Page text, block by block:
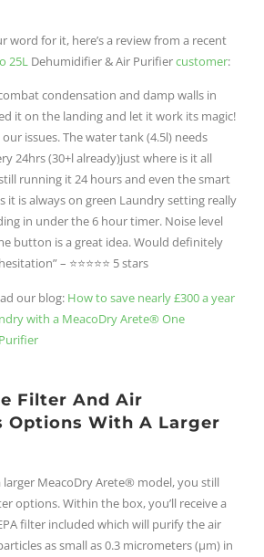
word for it, here’s a review from a recent
25L Dehumidifier & Air Purifiercustomer:
condensation and damp walls in
it on the landing and let it work its magic!
issues. The water tank (4.5l) needs
24hrs (30+l already)just where is it all
running it 24 hours and even the smart
it is always on green Laundry setting really
in under the 6 hour timer. Noise level
button is a great idea. Would definitely
– ⭐⭐⭐⭐⭐ 5 stars
our blog: How to save nearly £300 a year
with a MeacoDry Arete® One
Filter And Air
Options With A Larger
MeacoDry Arete® model, you still
options. Within the box, you’ll receive a
filter included which will purify the air
as small as 0.3 micrometers (μm) in